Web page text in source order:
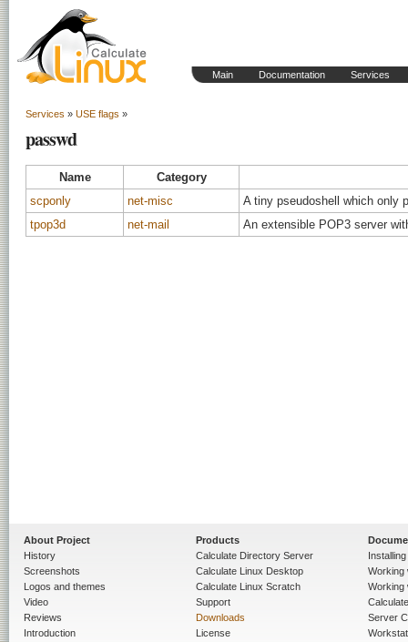
Main Documentation Services
Services » USE flags »
passwd
Name
Category
scponly
net-misc
A tiny pseudoshell which only
tpop3d
net-mail An extensible POP3 server
About Project
History
Screenshots
Logos and themes
Video
Reviews
Introduction
Products
Calculate Directory Server
Calculate Linux Desktop
Calculate Linux Scratch
Support
Downloads
License
Working
Working
Server